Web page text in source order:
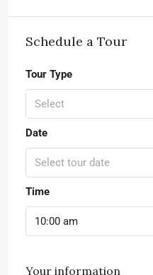
Schedule a Tour
Tour Type
Select
Date
Select tour date
Time
10:00 am
Your information